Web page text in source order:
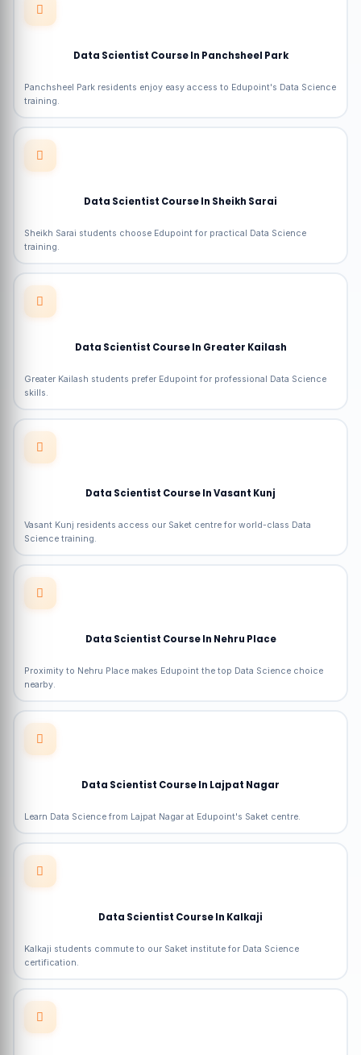
Data Scientist Course In Panchsheel Park
Panchsheel Park residents enjoy easy access to Edupoint's Data Science
training.
Data Scientist Course In Sheikh Sarai
Sheikh Sarai students choose Edupoint for practical Data Science
training.
Data Scientist Course In Greater Kailash
Greater Kailash students prefer Edupoint for professional Data Science
skills.
Data Scientist Course In Vasant Kunj
Vasant Kunj residents access our Saket centre for world-class Data
Science training.
Data Scientist Course In Nehru Place
Proximity to Nehru Place makes Edupoint the top Data Science choice
nearby.
Data Scientist Course In Lajpat Nagar
Learn Data Science from Lajpat Nagar at Edupoint's Saket centre.
Data Scientist Course In Kalkaji
Kalkaji students commute to our Saket institute for Data Science
certification.